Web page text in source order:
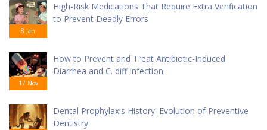
8 Jan
High-Risk Medications That Require Extra Verification
to Prevent Deadly Errors
17 Nov
How to Prevent and Treat Antibiotic-Induced
Diarrhea and C. diff Infection
Dental Prophylaxis History: Evolution of Preventive
Dentistry